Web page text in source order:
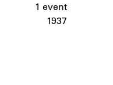
1 event
1937